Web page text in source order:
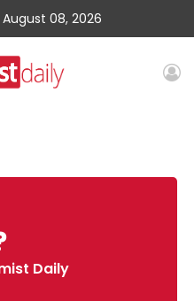
August 08, 2026
Daily